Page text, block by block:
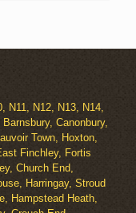
N11, N12, N13, N14,
Canonbury,
Town, Hoxton,
Finchley, Fortis
Church End,
Harringay, Stroud
Hampstead Heath,